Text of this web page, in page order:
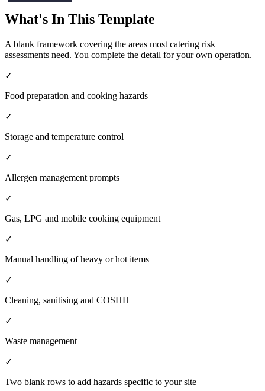
What's In This Template
A blank framework covering the areas most catering risk
assessments need. You complete the detail for your own operation.
✓
Food preparation and cooking hazards
✓
Storage and temperature control
✓
Allergen management prompts
✓
Gas, LPG and mobile cooking equipment
✓
Manual handling of heavy or hot items
✓
Cleaning, sanitising and COSHH
✓
Waste management
✓
Two blank rows to add hazards specific to your site